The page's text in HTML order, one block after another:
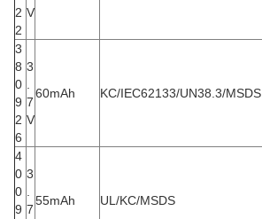
2
2
V
3
8
0
9
2
6
3
7
V
60mAh KC/IEC62133/UN38.3/MSDS
4
0
0
9
3
7
55mAh UL/KC/MSDS